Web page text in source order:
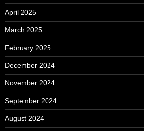
April 2025
March 2025
February 2025
December 2024
November 2024
September 2024
August 2024